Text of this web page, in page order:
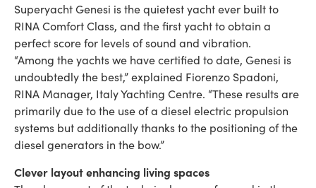
Superyacht Genesi is the quietest yacht ever built to
RINA Comfort Class, and the first yacht to obtain a
perfect score for levels of sound and vibration.
“Among the yachts we have certified to date, Genesi is
undoubtedly the best,” explained Fiorenzo Spadoni,
RINA Manager, Italy Yachting Centre. “These results are
primarily due to the use of a diesel electric propulsion
systems but additionally thanks to the positioning of the
diesel generators in the bow.”
Clever layout enhancing living spaces